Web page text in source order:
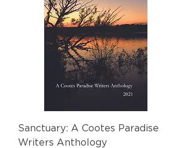
Sanctuary: A Cootes Paradise
Writers Anthology